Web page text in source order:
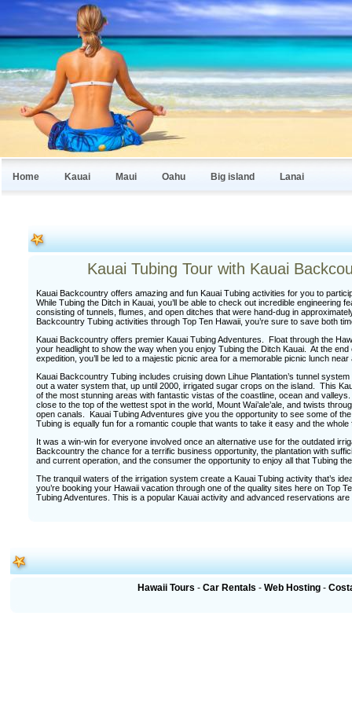
Home Kauai Maui Oahu Big island Lanai
Kauai Tubing Tour with Kauai
Kauai Backcountry offers amazing and fun Kauai Tubing activities for you to
While Tubing the Ditch in Kauai, you’ll be able to check out incredible engineering
consisting of tunnels, flumes, and open ditches that were hand-dug in
Backcountry Tubing activities through Top Ten Hawaii, you’re sure to save both
Kauai Backcountry offers premier Kauai Tubing Adventures. Float through the
your headlight to show the way when you enjoy Tubing the Ditch Kauai. At the
expedition, you’ll be led to a majestic picnic area for a memorable picnic lunch
Kauai Backcountry Tubing includes cruising down Lihue Plantation’s tunnel
out a water system that, up until 2000, irrigated sugar crops on the island. This
of the most stunning areas with fantastic vistas of the coastline, ocean and
close to the top of the wettest spot in the world, Mount Wai’ale’ale, and twists
open canals. Kauai Tubing Adventures give you the opportunity to see some of
Tubing is equally fun for a romantic couple that wants to take it easy and the whole
It was a win-win for everyone involved once an alternative use for the outdated
Backcountry the chance for a terrific business opportunity, the plantation with
and current operation, and the consumer the opportunity to enjoy all that Tubing
The tranquil waters of the irrigation system create a Kauai Tubing activity that’s
you’re booking your Hawaii vacation through one of the quality sites here on Top
Tubing Adventures. This is a popular Kauai activity and advanced reservations are
Hawaii Tours -Car Rentals -Web Hosting -